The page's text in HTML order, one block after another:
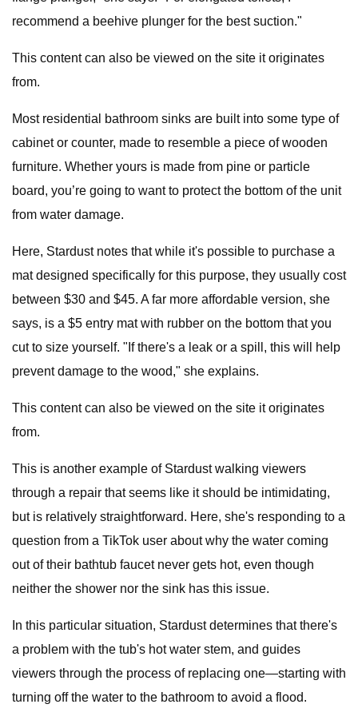
recommend a beehive plunger for the best suction."
This content can also be viewed on the site it originates
from.
Most residential bathroom sinks are built into some type of
cabinet or counter, made to resemble a piece of wooden
furniture. Whether yours is made from pine or particle
board, you’re going to want to protect the bottom of the unit
from water damage.
Here, Stardust notes that while it's possible to purchase a
mat designed specifically for this purpose, they usually cost
between $30 and $45. A far more affordable version, she
says, is a $5 entry mat with rubber on the bottom that you
cut to size yourself. "If there's a leak or a spill, this will help
prevent damage to the wood," she explains.
This content can also be viewed on the site it originates
from.
This is another example of Stardust walking viewers
through a repair that seems like it should be intimidating,
but is relatively straightforward. Here, she's responding to a
question from a TikTok user about why the water coming
out of their bathtub faucet never gets hot, even though
neither the shower nor the sink has this issue.
In this particular situation, Stardust determines that there's
a problem with the tub's hot water stem, and guides
viewers through the process of replacing one—starting with
turning off the water to the bathroom to avoid a flood.